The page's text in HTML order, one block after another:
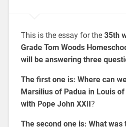
This is the essay for the 35th
Grade Tom Woods
will be answering three
The first one is: Where can
Marsilius of Padua in Louis of
with Pope John XXII?
The second one is: What was